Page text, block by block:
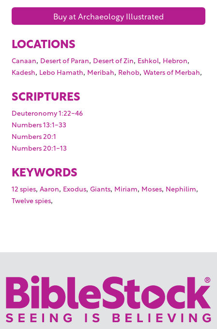
Buy at Archaeology Illustrated
LOCATIONS
Canaan, Desert of Paran, Desert of Zin, Eshkol, Hebron,
Kadesh, Lebo Hamath, Meribah, Rehob, Waters of Merbah,
SCRIPTURES
Deuteronomy 1:22-46
Numbers 13:1-33
Numbers 20:1
Numbers 20:1-13
KEYWORDS
12 spies, Aaron, Exodus, Giants, Miriam, Moses, Nephilim,
Twelve spies,